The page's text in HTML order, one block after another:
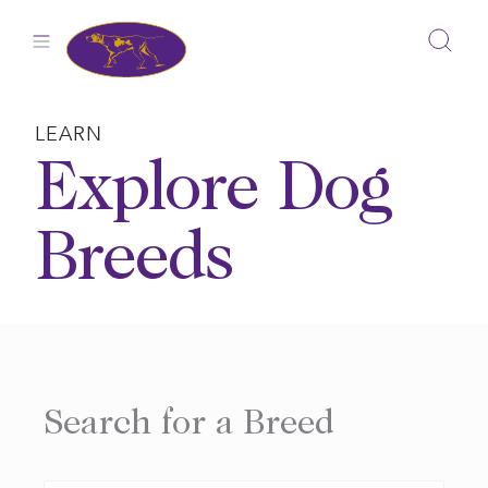
LEARN
Explore Dog
Breeds
Search for a Breed